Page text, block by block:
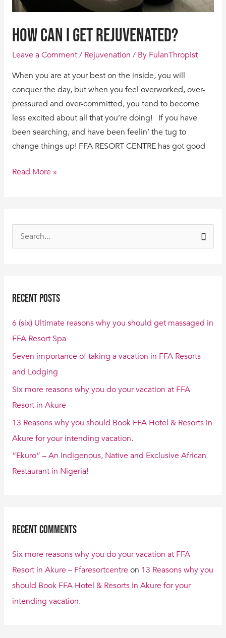
HOW CAN I GET REJUVENATED?
Leave a Comment/ Rejuvenation / By FulanThropist
When you are at your best on the inside, you will
conquer the day, but when you feel overworked, over-
pressured and over-committed, you tend to become
less excited about all that you’re doing! If you have
been searching, and have been feelin’ the tug to
change things up! FFA RESORT CENTRE has got good
Read More »
c
Recent Posts
6 (six) Ultimate reasons why you should get massaged in
FFA Resort Spa
Seven importance of taking a vacation in FFA Resorts
and Lodging
Six more reasons why you do your vacation at FFA
Resort in Akure
13 Reasons why you should Book FFA Hotel & Resorts in
Akure for your intending vacation.
“Ekuro” – An Indigenous, Native and Exclusive African
Restaurant in Nigeria!
Recent Comments
Six more reasons why you do your vacation at FFA
Resort in Akure – Ffaresortcentre on 13 Reasons why you
should Book FFA Hotel & Resorts in Akure for your
intending vacation.